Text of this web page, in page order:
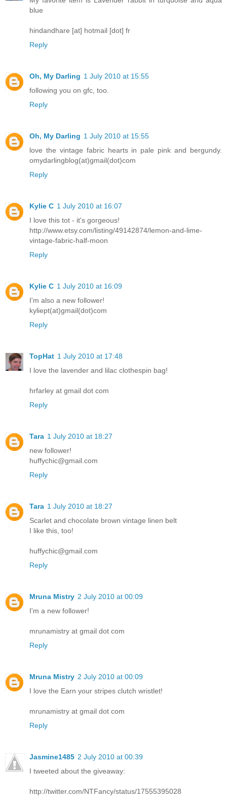
blue
hindandhare [at] hotmail [dot] fr
Reply
Oh, My Darling 1 July 2010 at 15:55
following you on gfc, too.
Reply
Oh, My Darling 1 July 2010 at 15:55
love the vintage fabric hearts in pale pink and bergundy.
omydarlingblog(at)gmail(dot)com
Reply
Kylie C 1 July 2010 at 16:07
I love this tot - it's gorgeous!
http://www.etsy.com/listing/49142874/lemon-and-lime-
vintage-fabric-half-moon
Reply
Kylie C 1 July 2010 at 16:09
I'm also a new follower!
kyliept(at)gmail(dot)com
Reply
TopHat 1 July 2010 at 17:48
I love the lavender and lilac clothespin bag!
hrfarley at gmail dot com
Reply
Tara 1 July 2010 at 18:27
new follower!
huffychic@gmail.com
Reply
Tara 1 July 2010 at 18:27
Scarlet and chocolate brown vintage linen belt
I like this, too!
huffychic@gmail.com
Reply
Mruna Mistry 2 July 2010 at 00:09
I'm a new follower!
mrunamistry at gmail dot com
Reply
Mruna Mistry 2 July 2010 at 00:09
I love the Earn your stripes clutch wristlet!
mrunamistry at gmail dot com
Reply
Jasmine1485 2 July 2010 at 00:39
I tweeted about the giveaway:
http://twitter.com/NTFancy/status/17555395028